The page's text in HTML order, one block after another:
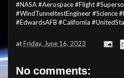
#NASA #Aerospace #Flight
#WindTunneltestEngineer #Science
#EdwardsAFB #California
atFriday, June 16, 2023
No comments: